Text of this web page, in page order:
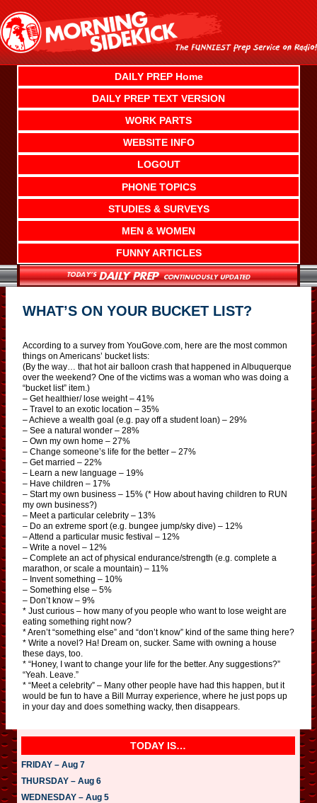
content
DAILY PREP Home
DAILY PREP TEXT VERSION
WORK PARTS
WEBSITE INFO
LOGOUT
PHONE TOPICS
STUDIES & SURVEYS
MEN & WOMEN
FUNNY ARTICLES
WHAT’S ON YOUR BUCKET LIST?
According to a survey from YouGove.com, here are the most common
things on Americans’ bucket lists:
(By the way… that hot air balloon crash that happened in Albuquerque
over the weekend? One of the victims was a woman who was doing a
“bucket list” item.)
– Get healthier/ lose weight – 41%
– Travel to an exotic location – 35%
– Achieve a wealth goal (e.g. pay off a student loan) – 29%
– See a natural wonder – 28%
– Own my own home – 27%
– Change someone’s life for the better – 27%
– Get married – 22%
– Learn a new language – 19%
– Have children – 17%
– Start my own business – 15% (* How about having children to RUN
my own business?)
– Meet a particular celebrity – 13%
– Do an extreme sport (e.g. bungee jump/sky dive) – 12%
– Attend a particular music festival – 12%
– Write a novel – 12%
– Complete an act of physical endurance/strength (e.g. complete a
marathon, or scale a mountain) – 11%
– Invent something – 10%
– Something else – 5%
– Don’t know – 9%
* Just curious – how many of you people who want to lose weight are
eating something right now?
* Aren’t “something else” and “don’t know” kind of the same thing here?
* Write a novel? Ha! Dream on, sucker. Same with owning a house
these days, too.
* “Honey, I want to change your life for the better. Any suggestions?”
“Yeah. Leave.”
* “Meet a celebrity” – Many other people have had this happen, but it
would be fun to have a Bill Murray experience, where he just pops up
in your day and does something wacky, then disappears.
TODAY IS…
FRIDAY – Aug 7
THURSDAY – Aug 6
WEDNESDAY – Aug 5